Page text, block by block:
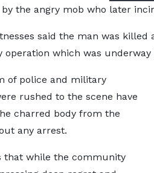
the angry mob who later
said the man was
operation which was
of police and military
rushed to the scene have
charred body from the
any arrest.
that while the community